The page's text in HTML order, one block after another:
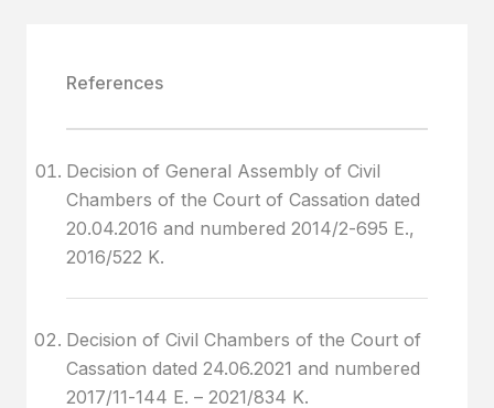
References
Decision of General Assembly of Civil
Chambers of the Court of Cassation dated
20.04.2016 and numbered 2014/2-695 E.,
2016/522 K.
Decision of Civil Chambers of the Court of
Cassation dated 24.06.2021 and numbered
2017/11-144 E. – 2021/834 K.